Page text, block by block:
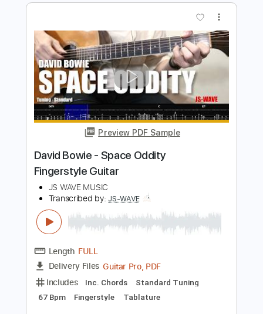
Space Oddity - Fingerstyle Guitar Level
2
David Bowie
Transcribed by:FSguitarschool
Length FULL
Delivery Files Guitar Pro, PDF
Includes
Lead Tracks 🎸
70 Bpm
Fingerstyle
Key C Tablature
Instant Delivery
Buy Now